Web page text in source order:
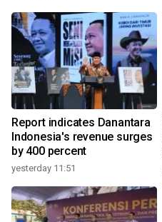
Report indicates Danantara
Indonesia's revenue surges
by 400 percent
yesterday 11:51